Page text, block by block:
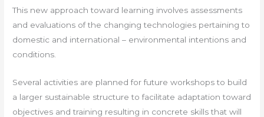
This new approach toward learning involves assessments
and evaluations of the changing technologies pertaining to
domestic and international – environmental intentions and
conditions.
Several activities are planned for future workshops to build
a larger sustainable structure to facilitate adaptation toward
objectives and training resulting in concrete skills that will